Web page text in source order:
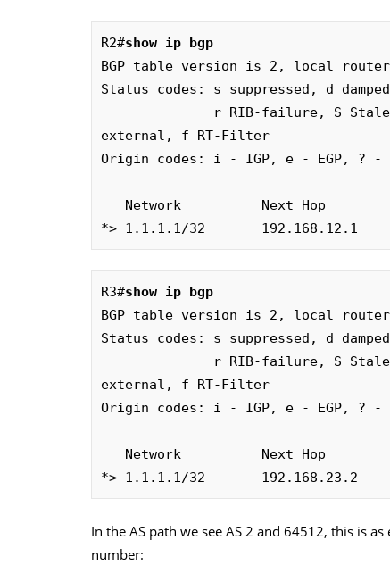
R2#show ip bgp
BGP table version is 2, local
Status codes: s suppressed, d
external, f RT-Filter
Origin codes: i - IGP, e - EGP, ? -
Network          Next Hop
*> 1.1.1.1/32
R3#show ip bgp
BGP table version is 2, local
Status codes: s suppressed, d
external, f RT-Filter
Origin codes: i - IGP, e - EGP, ? -
Network          Next Hop
*> 1.1.1.1/32
In the AS path we see AS 2 and 64512, this is
number: